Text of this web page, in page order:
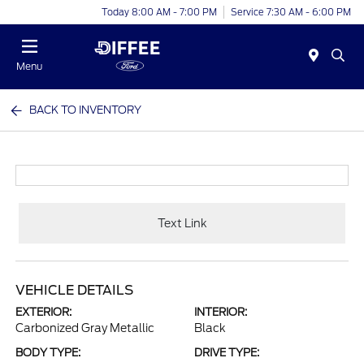
Today 8:00 AM - 7:00 PM Service 7:30 AM - 6:00 PM
Menu
BACK TO INVENTORY
Text Link
VEHICLE DETAILS
EXTERIOR:
Carbonized Gray Metallic
INTERIOR:
Black
BODY TYPE: DRIVE TYPE: